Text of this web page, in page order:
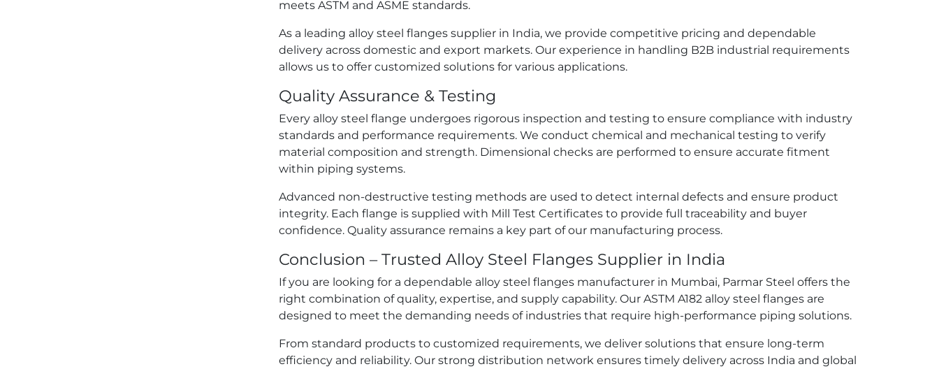
meets ASTM and ASME standards.
As a leading alloy steel flanges supplier in India, we provide competitive pricing and dependable
delivery across domestic and export markets. Our experience in handling B2B industrial requirements
allows us to offer customized solutions for various applications.
Quality Assurance & Testing
Every alloy steel flange undergoes rigorous inspection and testing to ensure compliance with industry
standards and performance requirements. We conduct chemical and mechanical testing to verify
material composition and strength. Dimensional checks are performed to ensure accurate fitment
within piping systems.
Advanced non-destructive testing methods are used to detect internal defects and ensure product
integrity. Each flange is supplied with Mill Test Certificates to provide full traceability and buyer
confidence. Quality assurance remains a key part of our manufacturing process.
Conclusion – Trusted Alloy Steel Flanges Supplier in India
If you are looking for a dependable alloy steel flanges manufacturer in Mumbai, Parmar Steel offers the
right combination of quality, expertise, and supply capability. Our ASTM A182 alloy steel flanges are
designed to meet the demanding needs of industries that require high-performance piping solutions.
From standard products to customized requirements, we deliver solutions that ensure long-term
efficiency and reliability. Our strong distribution network ensures timely delivery across India and global